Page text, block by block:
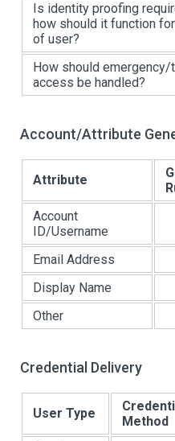
Is identity proofing
how should it function
of user?
How should emergency/
access be handled?
Account/Attribute
Attribute
Account
ID/Username
Email Address
Display Name
Other
Credential Delivery
User Type
Method